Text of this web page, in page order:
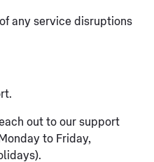
any service disruptions
out to our support
to Friday,